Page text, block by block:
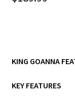
KING GOANNA
KEY FEATURES